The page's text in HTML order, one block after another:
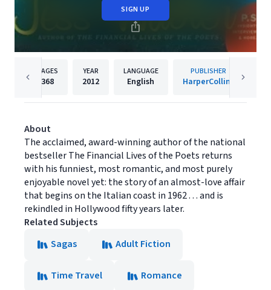
SIGN UP
PAGES
368
YEAR
2012
LANGUAGE
English
PUBLISHER
HarperCollins
About
The acclaimed, award-winning author of the national
bestseller The Financial Lives of the Poets returns
with his funniest, most romantic, and most purely
enjoyable novel yet: the story of an almost-love affair
that begins on the Italian coast in 1962 . . . and is
rekindled in Hollywood fifty years later.
Related Subjects
Sagas
Adult Fiction
Time Travel Romance